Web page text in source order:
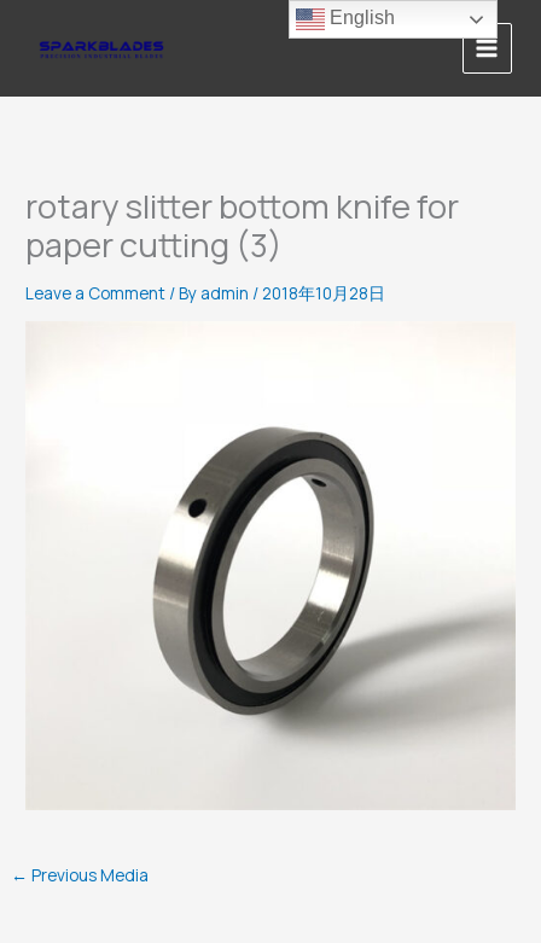
rotary slitter bottom knife for
paper cutting (3)
Leave a Comment / By admin /2018年10月28日
← Previous Media
English